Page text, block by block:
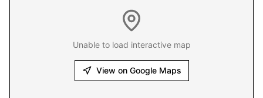
Unable to load interactive map
View on Google Maps